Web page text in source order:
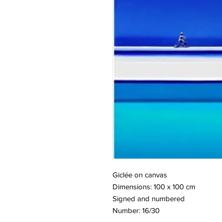
Giclée on canvas
Dimensions: 100 x 100 cm
Signed and numbered
Number: 16/30